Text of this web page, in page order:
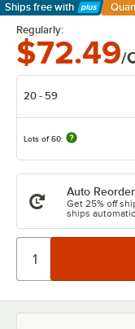
Ships free with
Learn More
Regularly:
$72.49/
20 - 59
Lots of 60:
Auto Reorder
Get 25% off
ships